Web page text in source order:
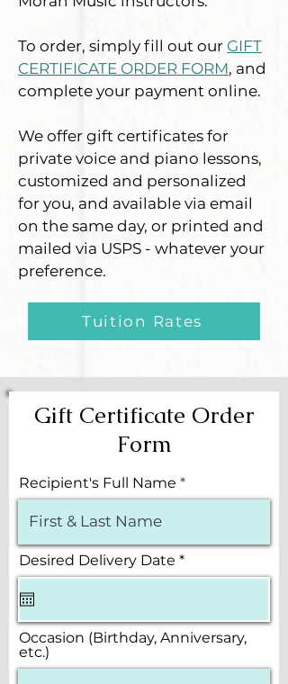
To order, simply fill out our GIFT
CERTIFICATE ORDER FORM, and
complete your payment online.
We offer gift certificates for
private voice and piano lessons,
customized and personalized
for you, and available via email
on the same day, or printed and
mailed via USPS - whatever your
preference.
Tuition Rates
Gift Certificate Order
Form
Recipient's Full Name
Desired Delivery Date *r
e
i
r
e
Occasion (Birthday, Anniversary,
etc.)